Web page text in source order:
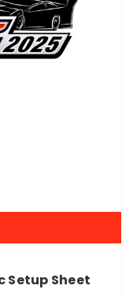
Setup Sheet